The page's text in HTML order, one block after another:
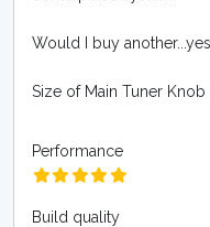
Would I buy
Size of Main Tuner
Performance
Build quality